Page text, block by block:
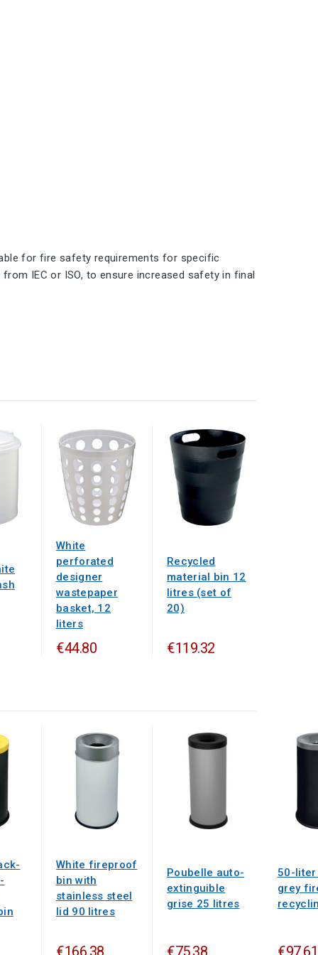
for fire safety requirements for specific
IEC or ISO, to ensure increased safety in final
White
perforated
designer
wastepaper
basket, 12
liters
€44.80
Recycled
material bin 12
litres (set of
20)
€119.32
White fireproof
bin with
stainless steel
lid 90 litres
€166.38
Poubelle auto-
extinguible
grise 25 litres
€75.38
50-
grey
€97.61